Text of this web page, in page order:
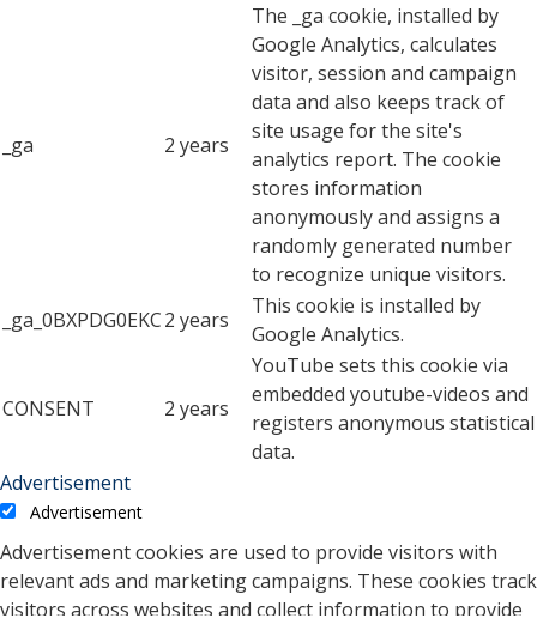
_ga 2 years
The _ga cookie, installed by
Google Analytics, calculates
visitor, session and campaign
data and also keeps track of
site usage for the site's
analytics report. The cookie
stores information
anonymously and assigns a
randomly generated number
to recognize unique visitors.
_ga_0BXPDG0EKC2 years
This cookie is installed by
Google Analytics.
CONSENT 2 years
YouTube sets this cookie via
embedded youtube-videos and
registers anonymous statistical
data.
Advertisement
Advertisement
Advertisement cookies are used to provide visitors with
relevant ads and marketing campaigns. These cookies track
visitors across websites and collect information to provide